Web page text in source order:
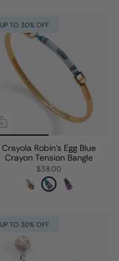
UP TO 30% OFF
Crayola Robin's Egg Blue
Crayon Tension Bangle
$38.00
UP TO 30% OFF